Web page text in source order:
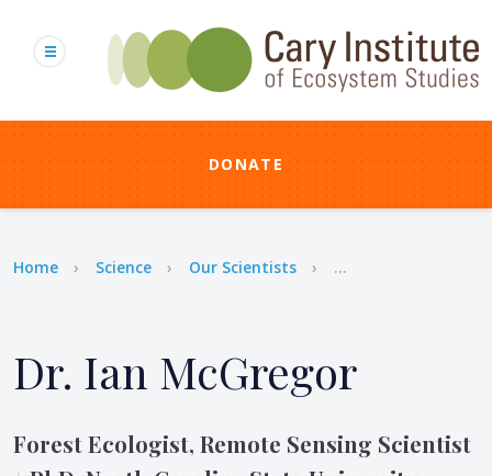
content
DONATE
Breadcrumb
Home Science Our Scientists ...
Dr. Ian McGregor
Forest Ecologist, Remote Sensing Scientist